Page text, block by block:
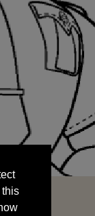
this